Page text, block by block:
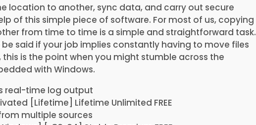
location to another, sync data, and carry out secure
of this simple piece of software. For most of us, copying
from time to time is a simple and straightforward task.
said if your job implies constantly having to move files
is the point when you might stumble across the
with Windows.
real-time log output
[Lifetime] Lifetime Unlimited FREE
multiple sources